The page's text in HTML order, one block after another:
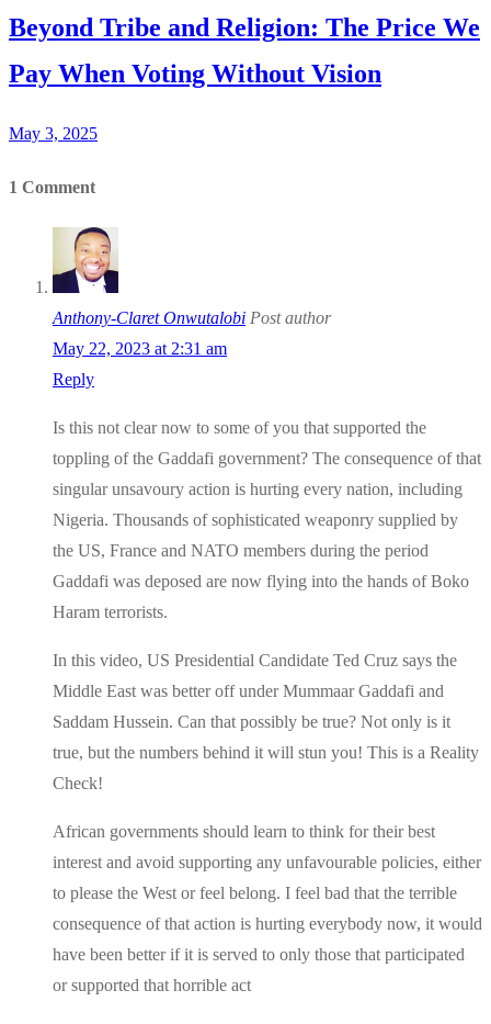
Beyond Tribe and Religion: The Price We
Pay When Voting Without Vision
May 3, 2025
1 Comment
Anthony-Claret Onwutalobi Post author
May 22, 2023 at 2:31 am
Reply
Is this not clear now to some of you that supported the
toppling of the Gaddafi government? The consequence of that
singular unsavoury action is hurting every nation, including
Nigeria. Thousands of sophisticated weaponry supplied by
the US, France and NATO members during the period
Gaddafi was deposed are now flying into the hands of Boko
Haram terrorists.
In this video, US Presidential Candidate Ted Cruz says the
Middle East was better off under Mummaar Gaddafi and
Saddam Hussein. Can that possibly be true? Not only is it
true, but the numbers behind it will stun you! This is a Reality
Check!
African governments should learn to think for their best
interest and avoid supporting any unfavourable policies, either
to please the West or feel belong. I feel bad that the terrible
consequence of that action is hurting everybody now, it would
have been better if it is served to only those that participated
or supported that horrible act